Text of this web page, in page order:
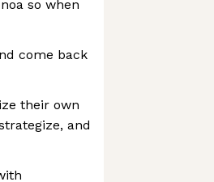
so when
come back
their own
and